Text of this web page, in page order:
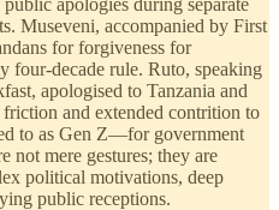
apologies during separate
Museveni, accompanied by First
for forgiveness for
four-decade rule. Ruto, speaking
apologised to Tanzania and
and extended contrition to
to as Gen Z—for government
not mere gestures; they are
political motivations, deep
public receptions.